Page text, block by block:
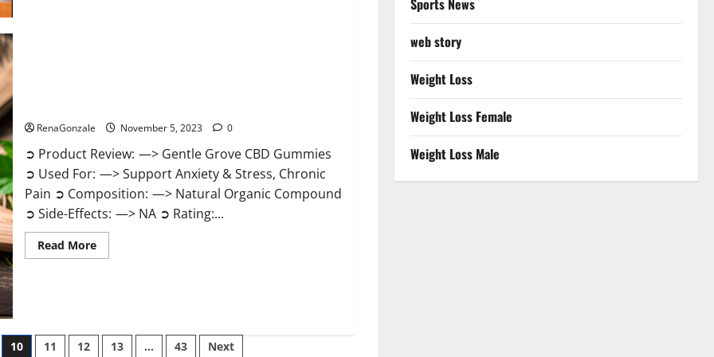
RenaGonzale November 5, 2023 0
➲ Product Review: —> Gentle Grove CBD Gummies
➲ Used For: —> Support Anxiety & Stress, Chronic
Pain ➲ Composition: —> Natural Organic Compound
➲ Side-Effects: —> NA ➲ Rating:...
Read MoreRead
more
10 11 12 13 … 43 Next
Sports News
web story
Weight Loss
Weight Loss Female
Weight Loss Male